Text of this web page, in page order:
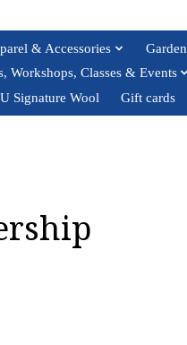
& Accessories Garden
Workshops, Classes & Events
Signature Wool Gift cards